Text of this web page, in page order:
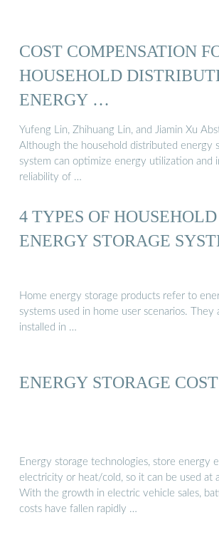
COST COMPENSATION
HOUSEHOLD
ENERGY …
Yufeng Lin, Zhihuang Lin, and Jiamin Xu
Although the household distributed energy
system can optimize energy utilization and
reliability of …
4 TYPES OF HOUSEHOLD
ENERGY STORAGE
Home energy storage products refer to
systems used in home user scenarios. They
installed in …
ENERGY STORAGE
Energy storage technologies, store energy
electricity or heat/cold, so it can be used at
With the growth in electric vehicle sales,
costs have fallen rapidly …